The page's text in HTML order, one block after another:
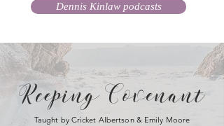
Dennis Kinlaw podcasts
Keeping Covenant
Taught by Cricket Albertson & Emily Moore